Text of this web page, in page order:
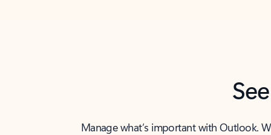
Manage what’s important with Outlook.